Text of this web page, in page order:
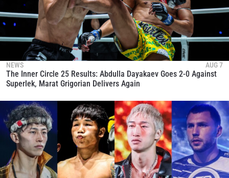
NEWS AUG 7
The Inner Circle 25 Results: Abdulla Dayakaev Goes 2-0 Against
Superlek, Marat Grigorian Delivers Again